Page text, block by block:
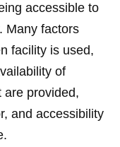
accessible to
Many factors
facility is used,
of
are provided,
and accessibility